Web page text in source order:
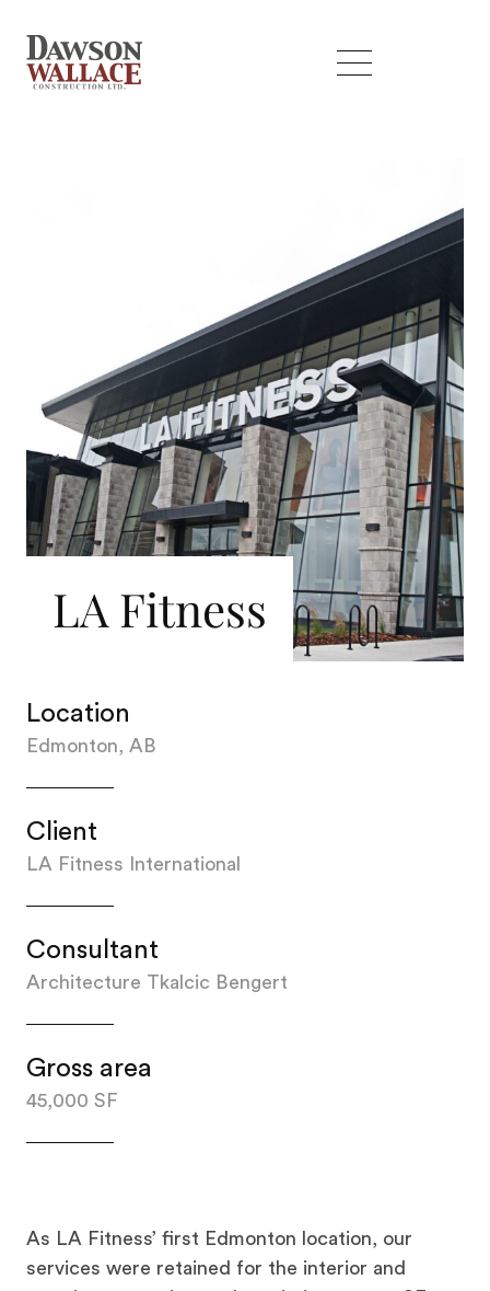
LA Fitness
Location
Edmonton, AB
Client
LA Fitness International
Consultant
Architecture Tkalcic Bengert
Gross area
45,000 SF
As LA Fitness’ first Edmonton location, our
services were retained for the interior and